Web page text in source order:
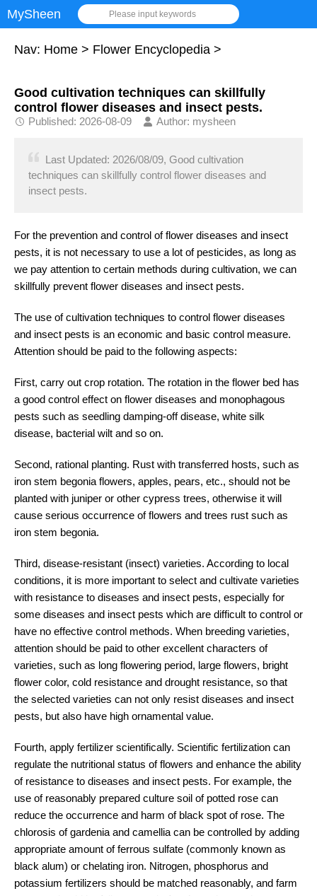
MySheen Please input keywords
Nav: Home > Flower Encyclopedia >
Good cultivation techniques can skillfully
control flower diseases and insect pests.
Published: 2026-08-09 Author: mysheen
Last Updated: 2026/08/09, Good cultivation
techniques can skillfully control flower diseases and
insect pests.
For the prevention and control of flower diseases and insect
pests, it is not necessary to use a lot of pesticides, as long as
we pay attention to certain methods during cultivation, we can
skillfully prevent flower diseases and insect pests.
The use of cultivation techniques to control flower diseases
and insect pests is an economic and basic control measure.
Attention should be paid to the following aspects:
First, carry out crop rotation. The rotation in the flower bed has
a good control effect on flower diseases and monophagous
pests such as seedling damping-off disease, white silk
disease, bacterial wilt and so on.
Second, rational planting. Rust with transferred hosts, such as
iron stem begonia flowers, apples, pears, etc., should not be
planted with juniper or other cypress trees, otherwise it will
cause serious occurrence of flowers and trees rust such as
iron stem begonia.
Third, disease-resistant (insect) varieties. According to local
conditions, it is more important to select and cultivate varieties
with resistance to diseases and insect pests, especially for
some diseases and insect pests which are difficult to control or
have no effective control methods. When breeding varieties,
attention should be paid to other excellent characters of
varieties, such as long flowering period, large flowers, bright
flower color, cold resistance and drought resistance, so that
the selected varieties can not only resist diseases and insect
pests, but also have high ornamental value.
Fourth, apply fertilizer scientifically. Scientific fertilization can
regulate the nutritional status of flowers and enhance the ability
of resistance to diseases and insect pests. For example, the
use of reasonably prepared culture soil of potted rose can
reduce the occurrence and harm of black spot of rose. The
chlorosis of gardenia and camellia can be controlled by adding
appropriate amount of ferrous sulfate (commonly known as
black alum) or chelating iron. Nitrogen, phosphorus and
potassium fertilizers should be matched reasonably, and farm